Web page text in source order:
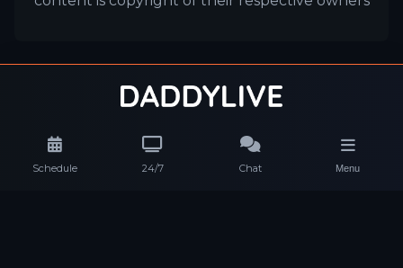
Schedule 24/7 Chat Menu